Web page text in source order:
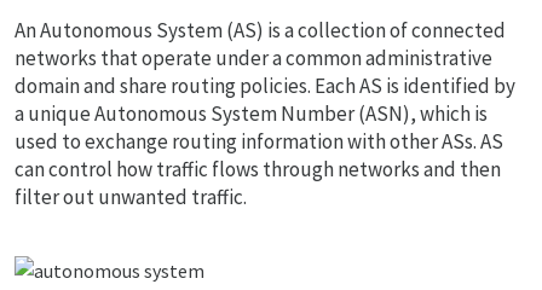
An Autonomous System (AS) is a collection of connected
networks that operate under a common administrative
domain and share routing policies. Each AS is identified by
a unique Autonomous System Number (ASN), which is
used to exchange routing information with other ASs. AS
can control how traffic flows through networks and then
filter out unwanted traffic.